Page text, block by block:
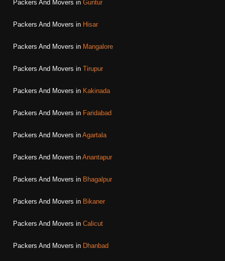
Packers And Movers in Guntur
Packers And Movers in Hisar
Packers And Movers in Mangalore
Packers And Movers in Tirupur
Packers And Movers in Kakinada
Packers And Movers in Faridabad
Packers And Movers in Agartala
Packers And Movers in Anantapur
Packers And Movers in Bhagalpur
Packers And Movers in Bikaner
Packers And Movers in Calicut
Packers And Movers in Dhanbad